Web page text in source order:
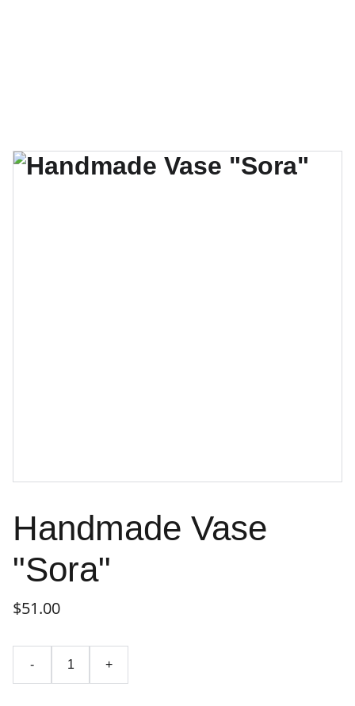
Handmade Vase
"Sora"
$51.00
- +